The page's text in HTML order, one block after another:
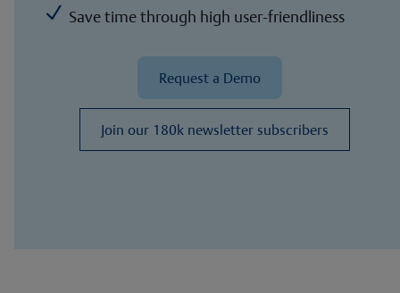
N Save time through high user-friendliness
Request a Demo
Join our 180k newsletter subscribers